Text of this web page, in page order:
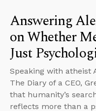
Answering
on Whether
Just
Speaking with atheist
The Diary of a CEO,
that humanity’s
reflects more than a